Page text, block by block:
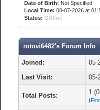
Date of Birth: Not Specified
Local Time: 08-07-2026 at
Status: Offline
rotovi6482's Forum Info
Joined:
05-
Last Visit:
05-
Total Posts: 1
(